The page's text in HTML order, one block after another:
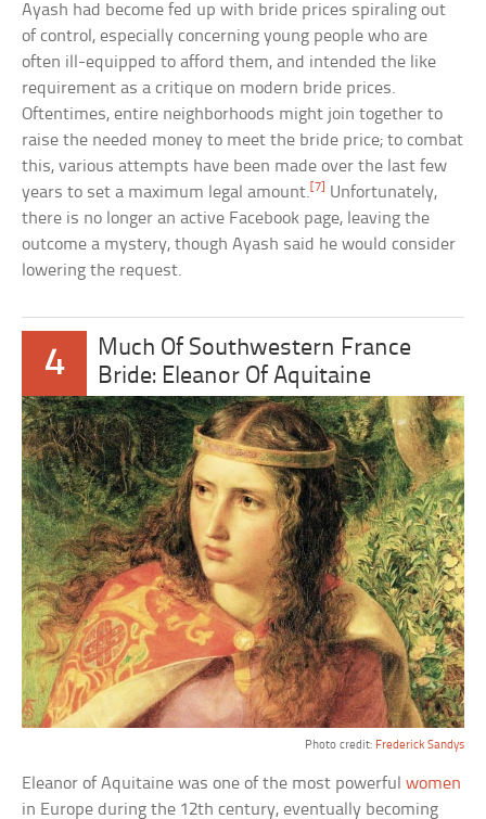
Ayash had become fed up with bride prices spiraling out
of control, especially concerning young people who are
often ill-equipped to afford them, and intended the like
requirement as a critique on modern bride prices.
Oftentimes, entire neighborhoods might join together to
raise the needed money to meet the bride price; to combat
this, various attempts have been made over the last few
years to set a maximum legal amount. [7]
Unfortunately,
there is no longer an active Facebook page, leaving the
outcome a mystery, though Ayash said he would consider
lowering the request.
4
Much Of Southwestern France
Bride: Eleanor Of Aquitaine
Photo credit: Frederick Sandys
Eleanor of Aquitaine was one of the most powerfulwomen
in Europe during the 12th century, eventually becoming